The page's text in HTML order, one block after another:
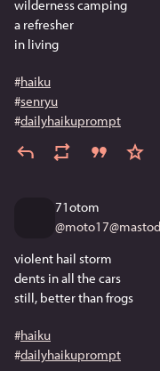
wilderness camping
a refresher
in living
#haiku
#senryu
#dailyhaikuprompt
71otom
@
violent hail storm
dents in all the cars
still, better than frogs
#haiku
#dailyhaikuprompt